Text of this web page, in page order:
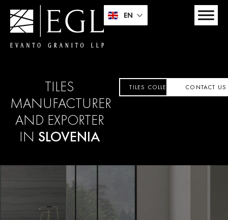
EN
TILES
MANUFACTURER
AND EXPORTER
IN SLOVENIA
TILES COLLECTIONCONTACT US